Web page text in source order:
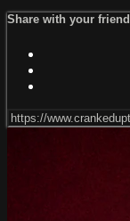
Share with your